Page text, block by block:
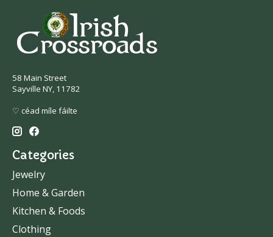
58 Main Street
Sayville NY, 11782
♡ céad míle fáilte
Categories
Jewelry
Home & Garden
Kitchen & Foods
Clothing